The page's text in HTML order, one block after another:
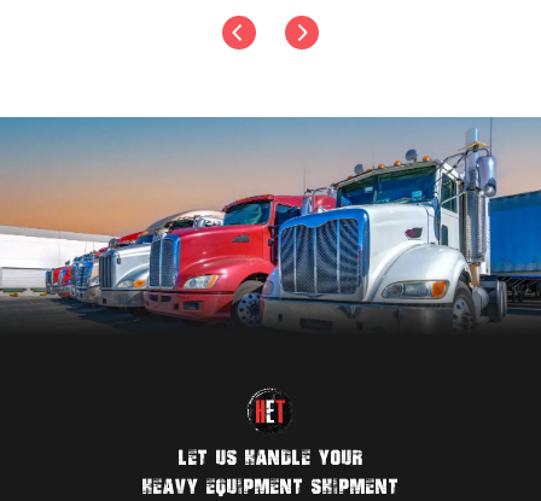
Tractor Trailer Transport
LET US HANDLE YOUR
HEAVY EQUIPMENT SHIPMENT